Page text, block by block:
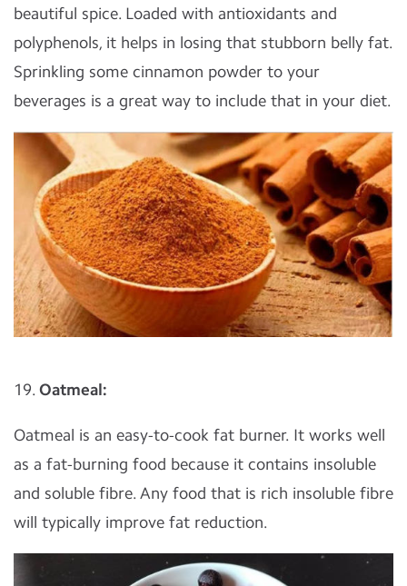
beautiful spice. Loaded with antioxidants and
polyphenols, it helps in losing that stubborn belly fat.
Sprinkling some cinnamon powder to your
beverages is a great way to include that in your diet.
19. Oatmeal:
Oatmeal is an easy-to-cook fat burner. It works well
as a fat-burning food because it contains insoluble
and soluble fibre. Any food that is rich insoluble fibre
will typically improve fat reduction.